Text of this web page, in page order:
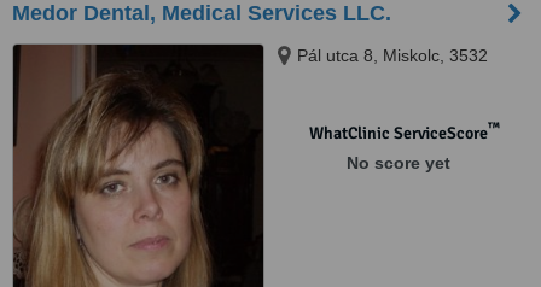
Medor Dental, Medical Services LLC.
Pál utca 8, Miskolc, 3532
WhatClinic ServiceScore™
No score yet